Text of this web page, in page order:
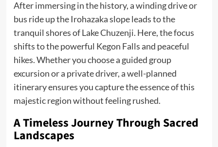
After immersing in the history, a winding drive or
bus ride up the Irohazaka slope leads to the
tranquil shores of Lake Chuzenji. Here, the focus
shifts to the powerful Kegon Falls and peaceful
hikes. Whether you choose a guided group
excursion or a private driver, a well-planned
itinerary ensures you capture the essence of this
majestic region without feeling rushed.
A Timeless Journey Through Sacred
Landscapes